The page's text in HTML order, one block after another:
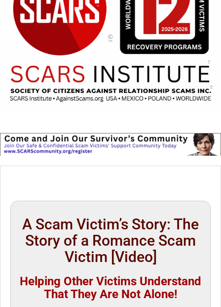
A Scam Victim’s Story: The
Story of a Romance Scam
Victim [Video]
Helping Other Victims Understand
That They Are Not Alone!